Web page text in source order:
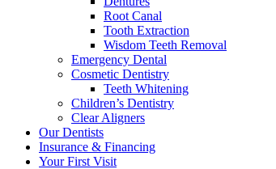
Root Canal
Tooth Extraction
Wisdom Teeth Removal
Emergency Dental
Cosmetic Dentistry
Teeth Whitening
Children’s Dentistry
Clear Aligners
Our Dentists
Insurance & Financing
Your First Visit